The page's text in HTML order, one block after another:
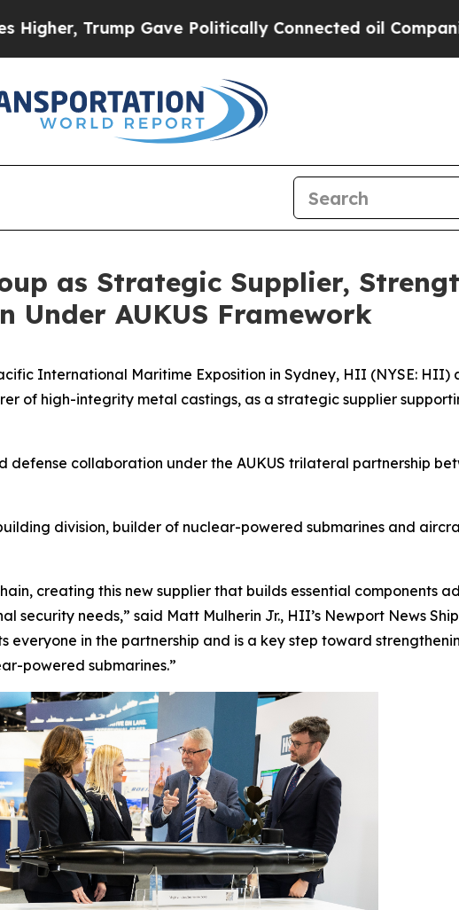
Gave Politically Connected oil Companies — not
as Strategic Supplier,
Under AUKUS Framework
International Maritime Exposition in Sydney, HII (NYSE:
of high-integrity metal castings, as a strategic supplier
collaboration under the AUKUS trilateral partnership
division, builder of nuclear-powered submarines and
creating this new supplier that builds essential components
security needs,” said Matt Mulherin Jr., HII’s Newport News
everyone in the partnership and is a key step toward
powered submarines.”